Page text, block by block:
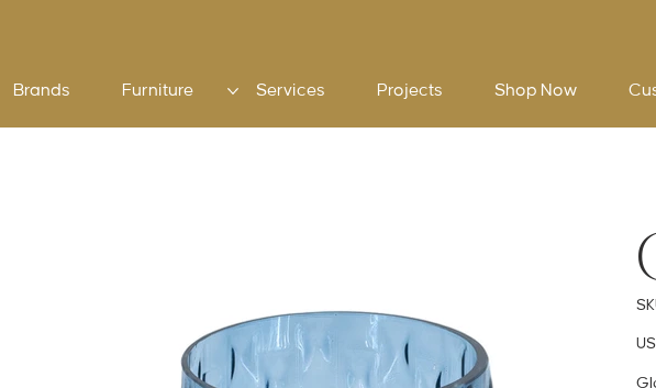
Brands Furniture Services Projects Shop Now